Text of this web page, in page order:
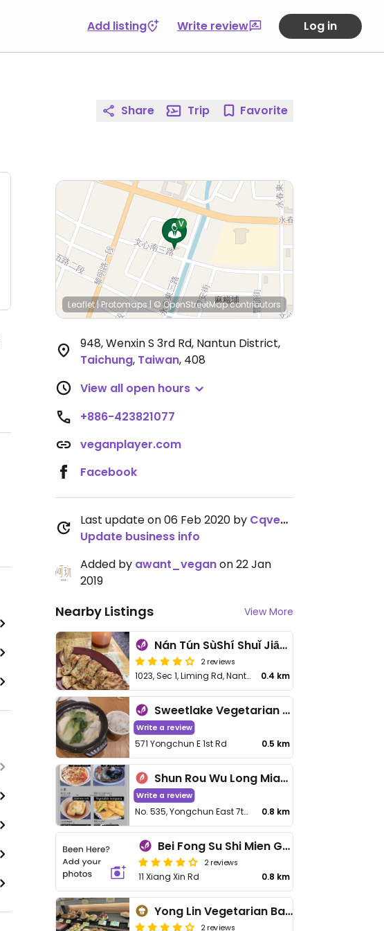
Add listing Write review Log in
Share Trip Favorite
Leaflet|Protomaps | © OpenStreetMapcontributors
948, Wenxin S 3rd Rd, Nantun District,
Taichung, Taiwan, 408
View all open hours
+886-423821077
veganplayer.com
Facebook
Last update on 06 Feb 2020 by Cqveggiefinds
Update business info
Added by awant_veganon 22 Jan
2019
Nearby Listings View More
Nán Tún SùShí Shuǐ Jiān Bāo 南屯素食水煎包
2 reviews
1023, Sec 1, Liming Rd, Nantung District 0.4 km
Sweetlake Vegetarian Restaurant - 糖湖素食館
Write a review
571 Yongchun E 1st Rd 0.5 km
Shun Rou Wu Long Mian - 順柔烏龍麵 (うどん しなやか)
Write a review
No. 535, Yongchun East 7th Rd, Nantun District 0.8 km
Bei Fong Su Shi Mien Guan
2 reviews
11 Xiang Xin Rd 0.8 km
Yong Lin Vegetarian Bakery - 永林素之味
2 reviews